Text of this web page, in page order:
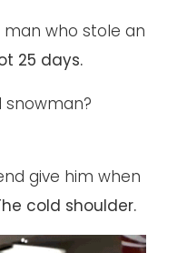
who stole an
25 days.
snowman?
give him when
cold shoulder.